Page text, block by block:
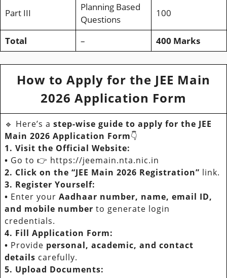
Part III
Planning Based
Questions
100
Total – 400 Marks
How to Apply for the JEE Main
2026 Application Form
🔹 Here’s a step-wise guide to apply for the JEE
Main 2026 Application Form👇
1. Visit the Official Website:
• Go to 👉 https://jeemain.nta.nic.in
2. Click on the “JEE Main 2026 Registration” link.
3. Register Yourself:
• Enter your Aadhaar number, name, email ID,
and mobile number to generate login
credentials.
4. Fill Application Form:
• Provide personal, academic, and contact
details carefully.
5. Upload Documents: